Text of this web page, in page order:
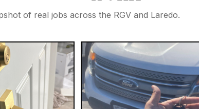
of real jobs across the RGV and Laredo.